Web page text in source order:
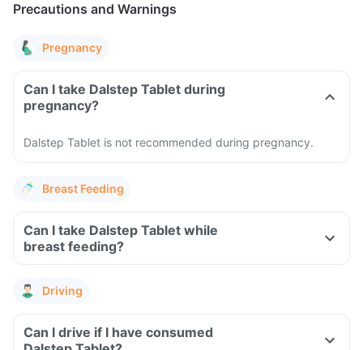
Precautions and Warnings
Pregnancy
Can I take Dalstep Tablet during
pregnancy?
Dalstep Tablet is not recommended during pregnancy.
Breast Feeding
Can I take Dalstep Tablet while
breast feeding?
Driving
Can I drive if I have consumed